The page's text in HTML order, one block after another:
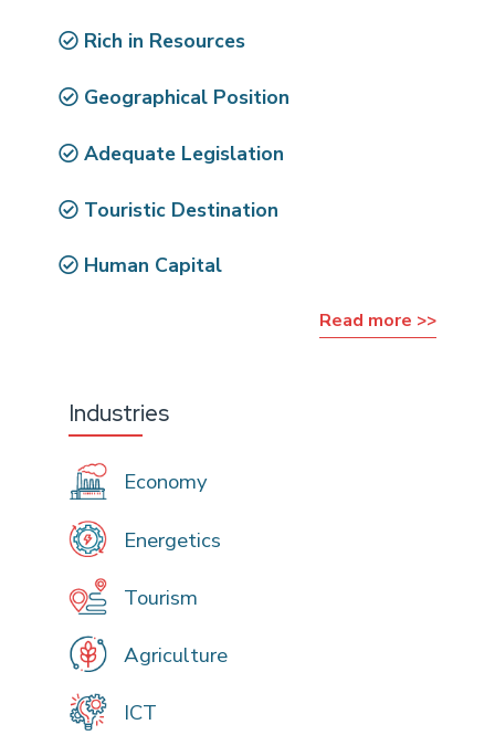
Rich in Resources
Geographical Position
Adequate Legislation
Touristic Destination
Human Capital
Read more >>
Industries
Economy
Energetics
Tourism
Agriculture
ICT